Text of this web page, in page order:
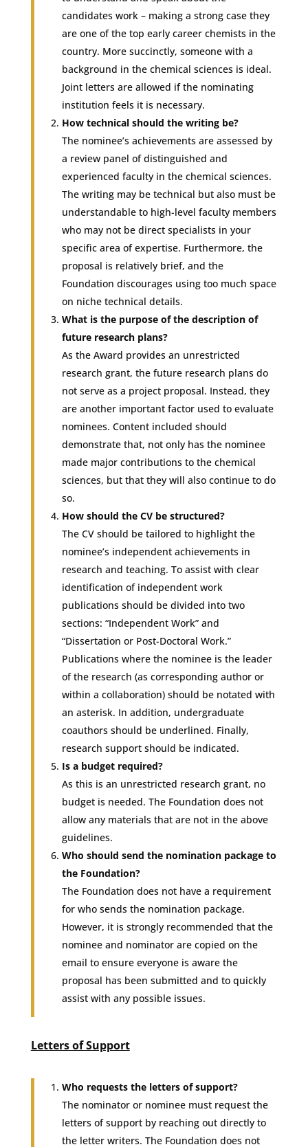
candidates work – making a strong case they
are one of the top early career chemists in the
country. More succinctly, someone with a
background in the chemical sciences is ideal.
Joint letters are allowed if the nominating
institution feels it is necessary.
How technical should the writing be?
The nominee’s achievements are assessed by
a review panel of distinguished and
experienced faculty in the chemical sciences.
The writing may be technical but also must be
understandable to high-level faculty members
who may not be direct specialists in your
specific area of expertise. Furthermore, the
proposal is relatively brief, and the
Foundation discourages using too much space
on niche technical details.
What is the purpose of the description of
future research plans?
As the Award provides an unrestricted
research grant, the future research plans do
not serve as a project proposal. Instead, they
are another important factor used to evaluate
nominees. Content included should
demonstrate that, not only has the nominee
made major contributions to the chemical
sciences, but that they will also continue to do
so.
How should the CV be structured?
The CV should be tailored to highlight the
nominee’s independent achievements in
research and teaching. To assist with clear
identification of independent work
publications should be divided into two
sections: “Independent Work” and
“Dissertation or Post-Doctoral Work.”
Publications where the nominee is the leader
of the research (as corresponding author or
within a collaboration) should be notated with
an asterisk. In addition, undergraduate
coauthors should be underlined. Finally,
research support should be indicated.
Is a budget required?
As this is an unrestricted research grant, no
budget is needed. The Foundation does not
allow any materials that are not in the above
guidelines.
Who should send the nomination package to
the Foundation?
The Foundation does not have a requirement
for who sends the nomination package.
However, it is strongly recommended that the
nominee and nominator are copied on the
email to ensure everyone is aware the
proposal has been submitted and to quickly
assist with any possible issues.
Letters of Support
Who requests the letters of support?
The nominator or nominee must request the
letters of support by reaching out directly to
the letter writers. The Foundation does not